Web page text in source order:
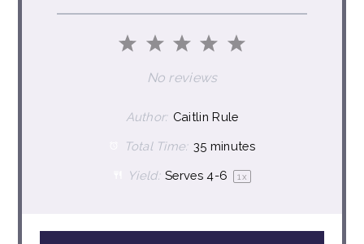
5
4
Stars
3
Stars
2
Stars
1
Star
No reviews
Author: Caitlin Rule
Total Time: 35 minutes
Yield: Serves4-6 1x